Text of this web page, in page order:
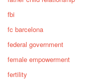
fbi
fc barcelona
federal government
female empowerment
fertility